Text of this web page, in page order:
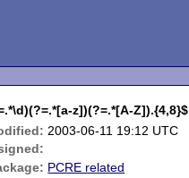
z])(?=.*[A-Z]).{4,8}$
2003-06-11 19:12 UTC
PCRE related